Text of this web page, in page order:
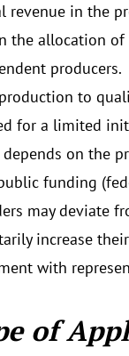
revenue in the
the allocation of
producers.
to
for a limited
depends on the
funding
may deviate
increase
with
of